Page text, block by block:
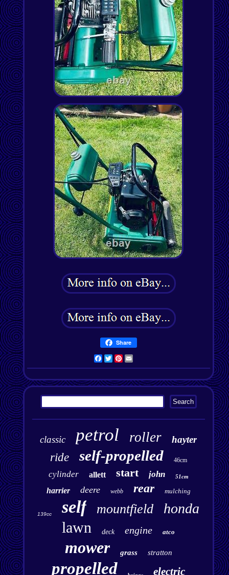
Share
Facebook
TwitterPinterest
classic petrol roller hayter
ride self-propelled 46cm
cylinder allett start john 51cm
harrier deere webb rear mulching
139cc self mountfield honda
lawn deck engine atco
mower grass stratton
propelled electric